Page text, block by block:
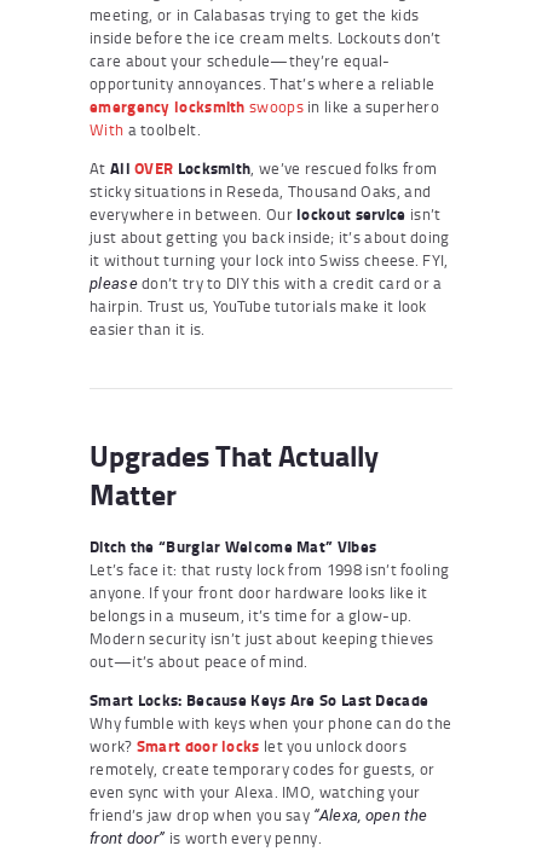
meeting, or in Calabasas trying to get the kids
inside before the ice cream melts. Lockouts don’t
care about your schedule—they’re equal-
opportunity annoyances. That’s where a reliable
emergency locksmith swoopsin like a superhero
With a toolbelt.
At AllOVER Locksmith , we’ve rescued folks from
sticky situations in Reseda, Thousand Oaks, and
everywhere in between. Ourlockout service isn’t
just about getting you back inside; it’s about doing
it without turning your lock into Swiss cheese. FYI,
pleasedon’t try to DIY this with a credit card or a
hairpin. Trust us, YouTube tutorials make it look
easier than it is.
Upgrades That Actually
Matter
Ditch the “Burglar Welcome Mat” Vibes
Let’s face it: that rusty lock from 1998 isn’t fooling
anyone. If your front door hardware looks like it
belongs in a museum, it’s time for a glow-up.
Modern security isn’t just about keeping thieves
out—it’s about peace of mind.
Smart Locks: Because Keys Are So Last Decade
Why fumble with keys when your phone can do the
work? Smart door locks let you unlock doors
remotely, create temporary codes for guests, or
even sync with your Alexa. IMO, watching your
friend’s jaw drop when you say “Alexa, open the
front door” is worth every penny.